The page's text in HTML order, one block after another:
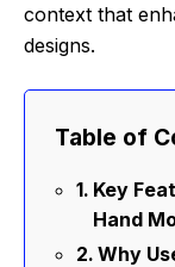
context that
designs.
Table of
Key
Hand
Why